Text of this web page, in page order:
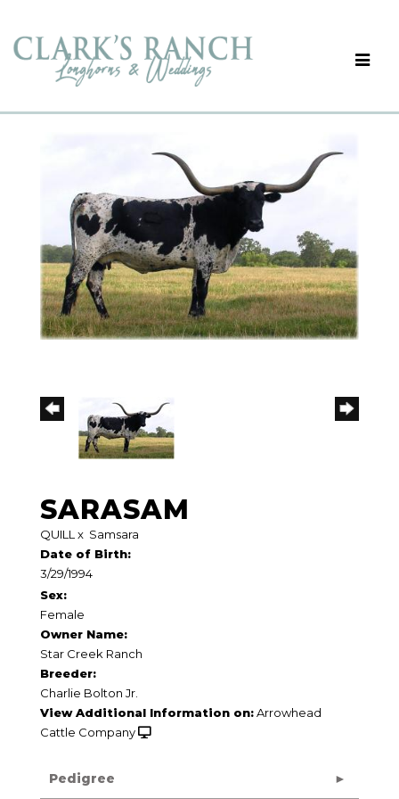
SARASAM
QUILL x Samsara
Date of Birth:
3/29/1994
Sex:
Female
Owner Name:
Star Creek Ranch
Breeder:
Charlie Bolton Jr.
View Additional Information on:Arrowhead
Cattle Company
Pedigree